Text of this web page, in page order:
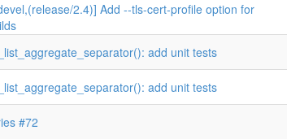
2.4)] Add --tls-cert-profile option for
add unit tests
add unit tests
#72